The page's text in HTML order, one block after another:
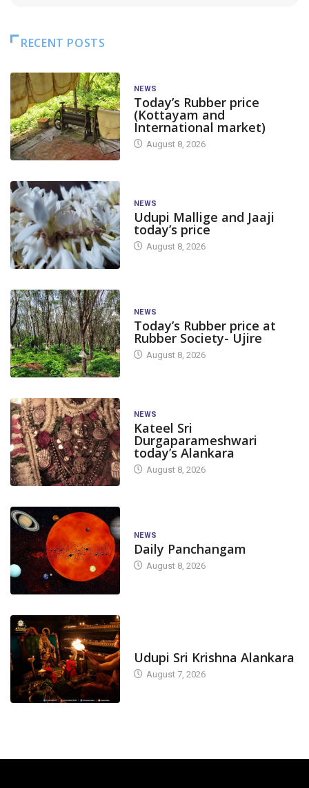
RECENT POSTS
NEWS
Today’s Rubber price
(Kottayam and
International market)
August 8, 2026
NEWS
Udupi Mallige and Jaaji
today’s price
August 8, 2026
NEWS
Today’s Rubber price at
Rubber Society- Ujire
August 8, 2026
NEWS
Kateel Sri
Durgaparameshwari
today’s Alankara
August 8, 2026
NEWS
Daily Panchangam
August 8, 2026
Udupi Sri Krishna Alankara
August 7, 2026